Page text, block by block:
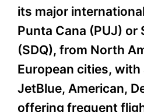
its major
Punta Cana (PUJ) or
(SDQ), from North
European cities,
JetBlue, American,
offering frequent